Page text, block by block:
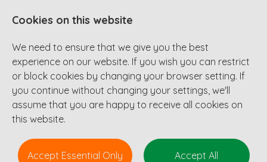
Cookies on this website
We need to ensure that we give you the best
experience on our website. If you wish you can restrict
or block cookies by changing your browser setting. If
you continue without changing your settings, we'll
assume that you are happy to receive all cookies on
this website.
Accept Essential Only Accept All